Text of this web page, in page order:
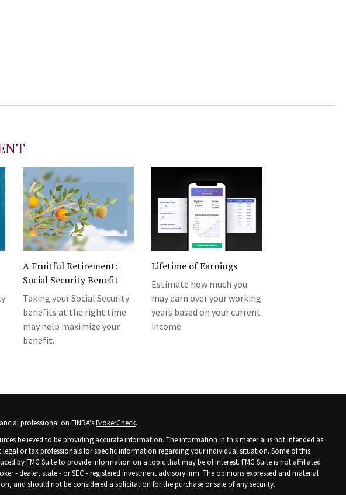
A Fruitful Retirement:
Social Security Benefit
Taking your Social Security
benefits at the right time
may help maximize your
benefit.
Lifetime of Earnings
Estimate how much you
may earn over your working
years based on your current
income.
professional on FINRA'sBrokerCheck.
believed to be providing accurate information. The information in this material is not intended as
legal or tax professionals for specific information regarding your individual situation. Some of this
by FMG Suite to provide information on a topic that may be of interest. FMG Suite is not affiliated
- dealer, state - or SEC - registered investment advisory firm. The opinions expressed and material
and should not be considered a solicitation for the purchase or sale of any security.